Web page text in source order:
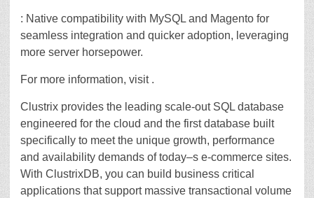
: Native compatibility with MySQL and Magento for
seamless integration and quicker adoption, leveraging
more server horsepower.
For more information, visit .
Clustrix provides the leading scale-out SQL database
engineered for the cloud and the first database built
specifically to meet the unique growth, performance
and availability demands of today–s e-commerce sites.
With ClustrixDB, you can build business critical
applications that support massive transactional volume